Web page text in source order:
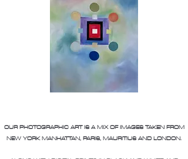
OUR PHOTOGRAPHIC ART IS A MIX OF IMAGES TAKEN FROM
NEW YORK MANHATTAN, PARIS, MAURITIUS AND LONDON.